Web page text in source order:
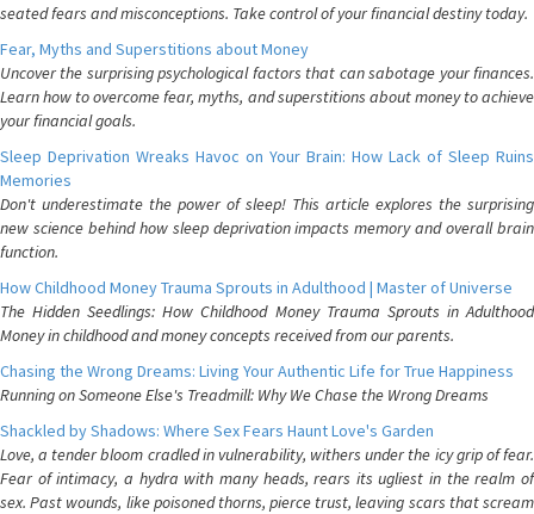
seated fears and misconceptions. Take control of your financial destiny today.
Fear, Myths and Superstitions about Money
Uncover the surprising psychological factors that can sabotage your finances.
Learn how to overcome fear, myths, and superstitions about money to achieve
your financial goals.
Sleep Deprivation Wreaks Havoc on Your Brain: How Lack of Sleep Ruins
Memories
Don't underestimate the power of sleep! This article explores the surprising
new science behind how sleep deprivation impacts memory and overall brain
function.
How Childhood Money Trauma Sprouts in Adulthood | Master of Universe
The Hidden Seedlings: How Childhood Money Trauma Sprouts in Adulthood
Money in childhood and money concepts received from our parents.
Chasing the Wrong Dreams: Living Your Authentic Life for True Happiness
Running on Someone Else's Treadmill: Why We Chase the Wrong Dreams
Shackled by Shadows: Where Sex Fears Haunt Love's Garden
Love, a tender bloom cradled in vulnerability, withers under the icy grip of fear.
Fear of intimacy, a hydra with many heads, rears its ugliest in the realm of
sex. Past wounds, like poisoned thorns, pierce trust, leaving scars that scream